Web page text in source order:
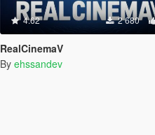
4.62 2 680
RealCinemaV
By ehssandev